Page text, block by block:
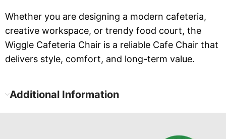
Whether you are designing a modern cafeteria,
creative workspace, or trendy food court, the
Wiggle Cafeteria Chair is a reliable Cafe Chair that
delivers style, comfort, and long-term value.
Additional Information